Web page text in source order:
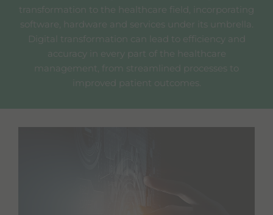
transformation to the healthcare field, incorporating
software, hardware and services under its umbrella.
Digital transformation can lead to efficiency and
accuracy in every part of the healthcare
management, from streamlined processes to
improved patient outcomes.